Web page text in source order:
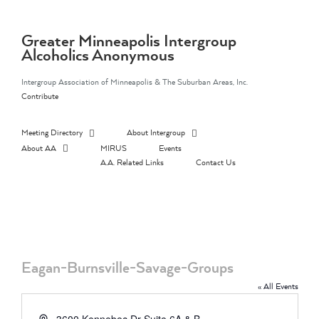
contentGreater Minneapolis Intergroup
Alcoholics Anonymous
Intergroup Association of Minneapolis & The Suburban Areas, Inc.
Contribute
Meeting Directory
About Intergroup
About AA
MIRUS
Events
A.A. Related Links
Contact Us
Eagan-Burnsville-Savage-Groups
« All Events